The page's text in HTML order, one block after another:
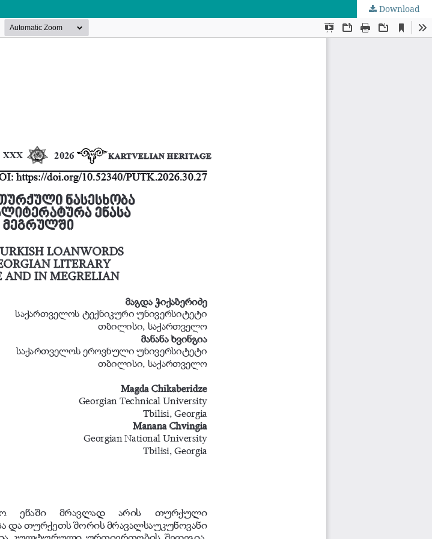
Download